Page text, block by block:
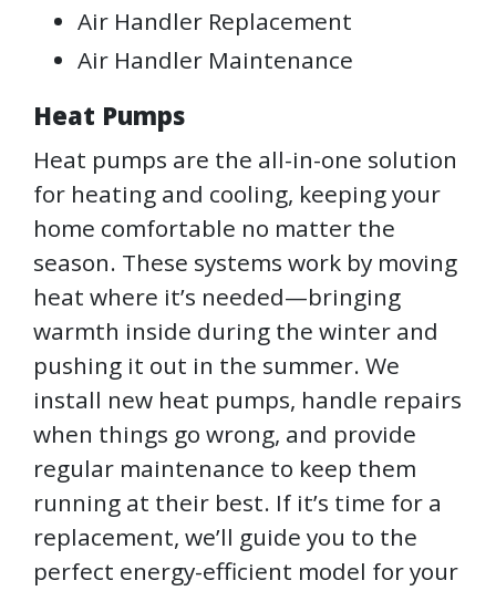
Air Handler Replacement
Air Handler Maintenance
Heat Pumps
Heat pumps are the all-in-one solution
for heating and cooling, keeping your
home comfortable no matter the
season. These systems work by moving
heat where it’s needed—bringing
warmth inside during the winter and
pushing it out in the summer. We
install new heat pumps, handle repairs
when things go wrong, and provide
regular maintenance to keep them
running at their best. If it’s time for a
replacement, we’ll guide you to the
perfect energy-efficient model for your